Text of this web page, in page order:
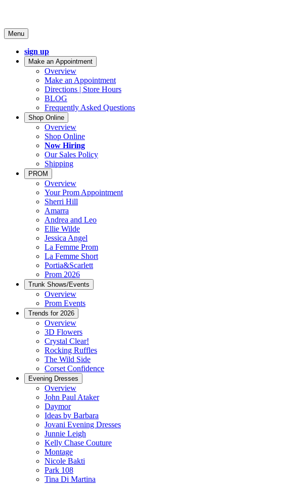
Menu
sign up
Make an Appointment
Overview
Make an Appointment
Directions | Store Hours
BLOG
Frequently Asked Questions
Shop Online
Overview
Shop Online
Now Hiring
Our Sales Policy
Shipping
PROM
Overview
Your Prom Appointment
Sherri Hill
Amarra
Andrea and Leo
Ellie Wilde
Jessica Angel
La Femme Prom
La Femme Short
Portia&Scarlett
Prom 2026
Trunk Shows/Events
Overview
Prom Events
Trends for 2026
Overview
3D Flowers
Crystal Clear!
Rocking Ruffles
The Wild Side
Corset Confidence
Evening Dresses
Overview
John Paul Ataker
Daymor
Ideas by Barbara
Jovani Evening Dresses
Junnie Leigh
Kelly Chase Couture
Montage
Nicole Bakti
Park 108
Tina Di Martina